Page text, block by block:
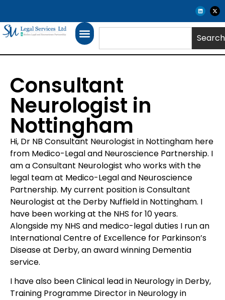
Search
Consultant
Neurologist in
Nottingham
Hi, Dr NB Consultant Neurologist in Nottingham here
from Medico-Legal and Neuroscience Partnership. I
am a Consultant Neurologist who works with the
legal team at Medico-Legal and Neuroscience
Partnership. My current position is Consultant
Neurologist at the Derby Nuffield in Nottingham. I
have been working at the NHS for 10 years.
Alongside my NHS and medico-legal duties I run an
International Centre of Excellence for Parkinson’s
Disease at Derby, an award winning Dementia
service.
I have also been Clinical lead in Neurology in Derby,
Training Programme Director in Neurology in